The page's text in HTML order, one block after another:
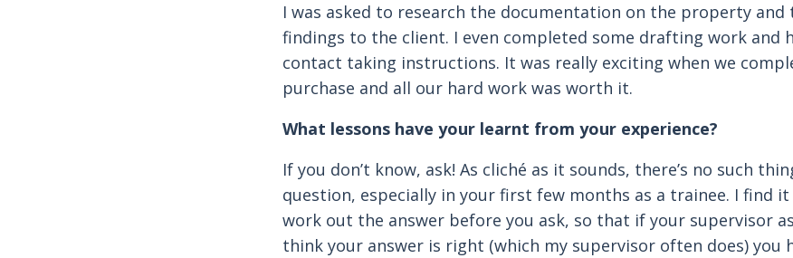
I was asked to research the documentation on the property
findings to the client. I even completed some drafting work and
contact taking instructions. It was really exciting when we
purchase and all our hard work was worth it.
What lessons have your learnt from your experience?
If you don’t know, ask! As cliché as it sounds, there’s no such
question, especially in your first few months as a trainee. I find
work out the answer before you ask, so that if your supervisor
think your answer is right (which my supervisor often does) you